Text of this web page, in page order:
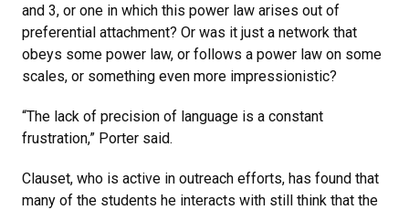
and 3, or one in which this power law arises out of
preferential attachment? Or was it just a network that
obeys some power law, or follows a power law on some
scales, or something even more impressionistic?
“The lack of precision of language is a constant
frustration,” Porter said.
Clauset, who is active in outreach efforts, has found that
many of the students he interacts with still think that the